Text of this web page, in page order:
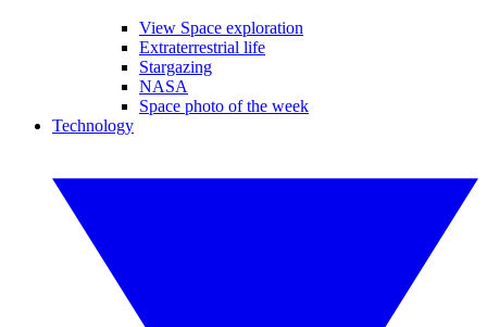
View Space exploration
Extraterrestrial life
Stargazing
NASA
Space photo of the week
Technology